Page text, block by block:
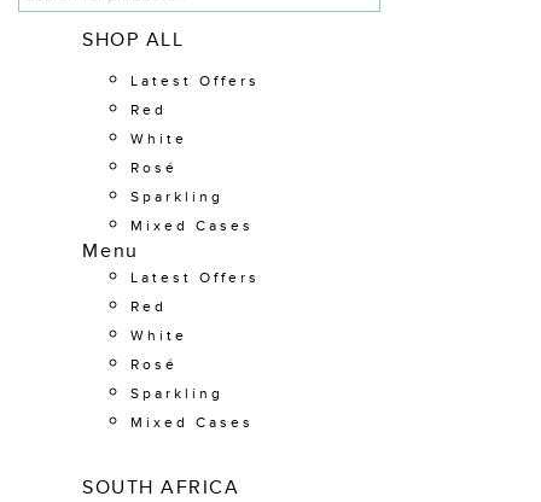
SHOP ALL
Latest Offers
Red
White
Rosé
Sparkling
Mixed Cases
Menu
Latest Offers
Red
White
Rosé
Sparkling
Mixed Cases
SOUTH AFRICA